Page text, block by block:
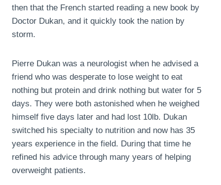
then that the French started reading a new book by
Doctor Dukan, and it quickly took the nation by
storm.
Pierre Dukan was a neurologist when he advised a
friend who was desperate to lose weight to eat
nothing but protein and drink nothing but water for 5
days. They were both astonished when he weighed
himself five days later and had lost 10lb. Dukan
switched his specialty to nutrition and now has 35
years experience in the field. During that time he
refined his advice through many years of helping
overweight patients.